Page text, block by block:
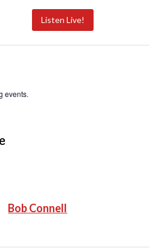
Listen Live!
events.
Bob Connell